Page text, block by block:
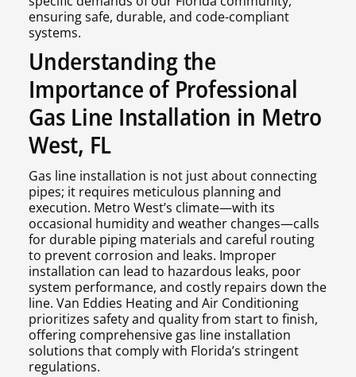
ensuring safe, durable, and code-compliant
systems.
Understanding the
Importance of Professional
Gas Line Installation in Metro
West, FL
Gas line installation is not just about connecting
pipes; it requires meticulous planning and
execution. Metro West’s climate—with its
occasional humidity and weather changes—calls
for durable piping materials and careful routing
to prevent corrosion and leaks. Improper
installation can lead to hazardous leaks, poor
system performance, and costly repairs down the
line. Van Eddies Heating and Air Conditioning
prioritizes safety and quality from start to finish,
offering comprehensive gas line installation
solutions that comply with Florida’s stringent
regulations.